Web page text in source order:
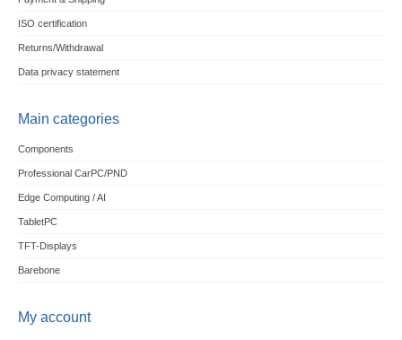
ISO certification
Returns/Withdrawal
Data privacy statement
Main categories
Components
Professional CarPC/PND
Edge Computing / AI
TabletPC
TFT-Displays
Barebone
My account